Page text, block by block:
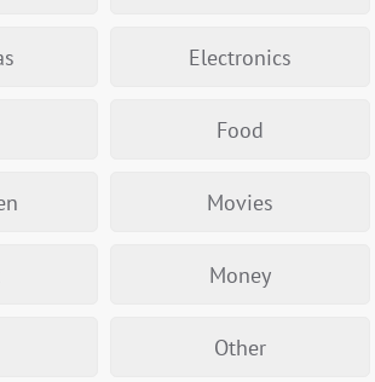
Electronics
Food
Movies
Money
Other